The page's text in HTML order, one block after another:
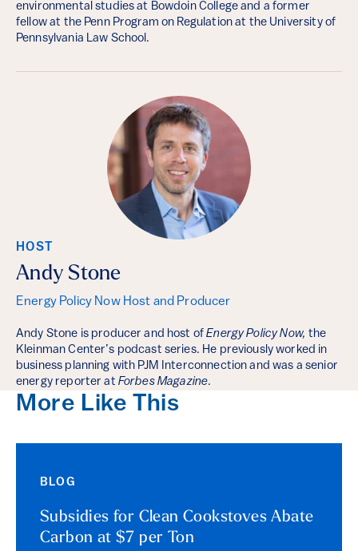
environmental studies at Bowdoin College and a former
fellow at the Penn Program on Regulation at the University of
Pennsylvania Law School.
HOST
Andy Stone
Energy Policy Now Host and Producer
Andy Stone is producer and host ofEnergy Policy Now, the
Kleinman Center’s podcast series. He previously worked in
business planning with PJM Interconnection and was a senior
energy reporter at Forbes Magazine.
More Like This
BLOG
Subsidies for Clean Cookstoves Abate
Carbon at $7 per Ton